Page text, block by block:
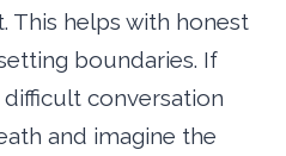
This helps with honest
boundaries. If
conversation
and imagine the